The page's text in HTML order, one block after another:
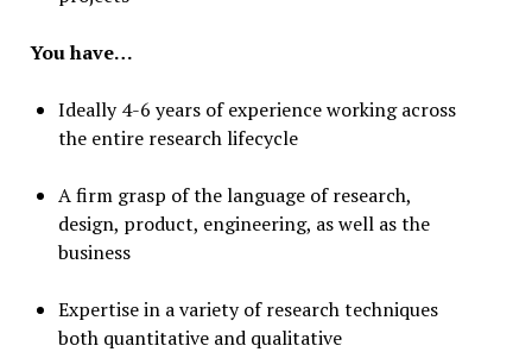
You have…
Ideally 4-6 years of experience working across
the entire research lifecycle
A firm grasp of the language of research,
design, product, engineering, as well as the
business
Expertise in a variety of research techniques
both quantitative and qualitative